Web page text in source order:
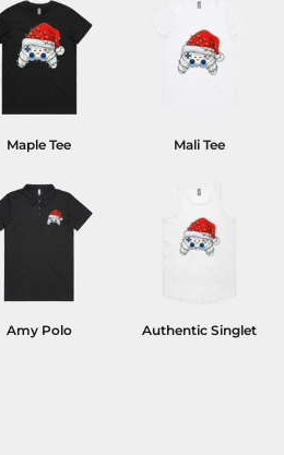
Maple Tee Mali Tee
Amy Polo Authentic Singlet